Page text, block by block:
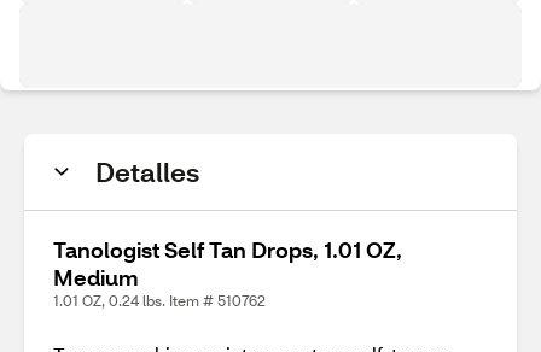
Detalles
Tanologist Self Tan Drops, 1.01 OZ,
Medium
1.01 OZ, 0.24 lbs. Item # 510762